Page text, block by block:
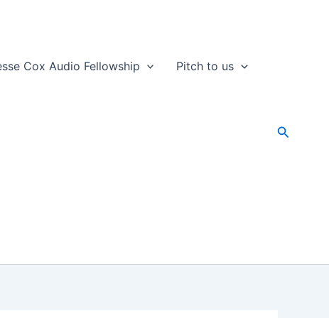
Cox Audio Fellowship Pitch to us
Search